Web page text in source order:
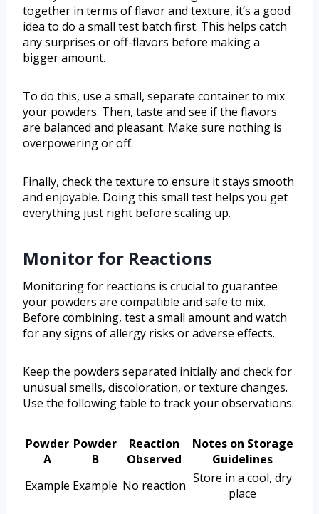
together in terms of flavor and texture, it’s a good
idea to do a small test batch first. This helps catch
any surprises or off-flavors before making a
bigger amount.
To do this, use a small, separate container to mix
your powders. Then, taste and see if the flavors
are balanced and pleasant. Make sure nothing is
overpowering or off.
Finally, check the texture to ensure it stays smooth
and enjoyable. Doing this small test helps you get
everything just right before scaling up.
Monitor for Reactions
Monitoring for reactions is crucial to guarantee
your powders are compatible and safe to mix.
Before combining, test a small amount and watch
for any signs of allergy risks or adverse effects.
Keep the powders separated initially and check for
unusual smells, discoloration, or texture changes.
Use the following table to track your observations:
Powder
A
Powder
B
Reaction
Observed
Notes on Storage
Guidelines
Example Example No reaction Store in a cool, dry
place